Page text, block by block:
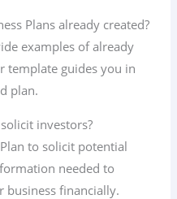
Plans already created?
examples of already
template guides you in
plan.
investors?
to solicit potential
needed to
business financially.